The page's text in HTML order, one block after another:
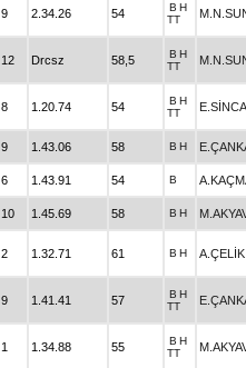
9 2.34.26 54 B H
TT
12 Drcsz 58,5 B H
TT
8 1.20.74 54 B H
TT
9 1.43.06 58 B H
6 1.43.91 54 B
10 1.45.69 58 B H
2 1.32.71 61 B H A.ÇELİK
9 1.41.41 57 B H
TT
1 1.34.88 55 B H
TT